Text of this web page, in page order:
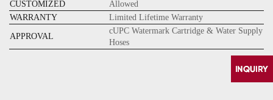
CUSTOMIZED
Allowed
WARRANTY
Limited Lifetime Warranty
APPROVAL
cUPC Watermark Cartridge & Water Supply
Hoses